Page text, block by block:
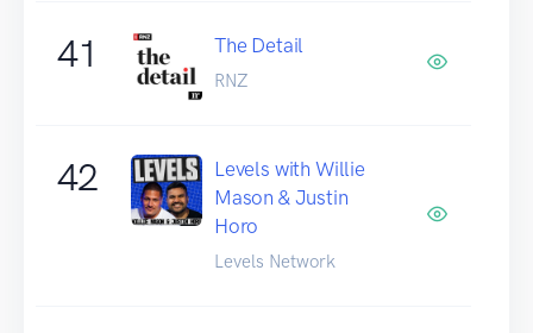
41 The Detail
RNZ
42
Levels with Willie
Mason & Justin
Horo
Levels Network